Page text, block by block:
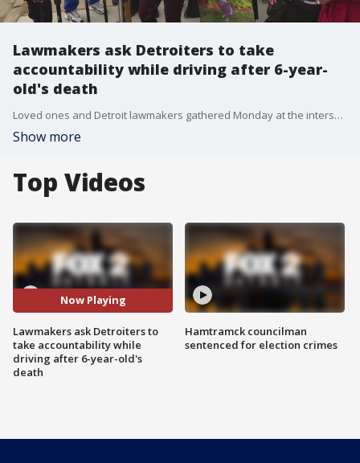
Lawmakers ask Detroiters to take
accountability while driving after 6-year-
old's death
Loved ones and Detroit lawmakers gathered Monday at the intersection where a 6-year-old girl was recently killed by a drunk driver, to ask all Detroiters to slow down and sober up.
Show more
Top Videos
Now Playing
Lawmakers ask Detroiters to
take accountability while
driving after 6-year-old's
death
Hamtramck councilman
sentenced for election crimes